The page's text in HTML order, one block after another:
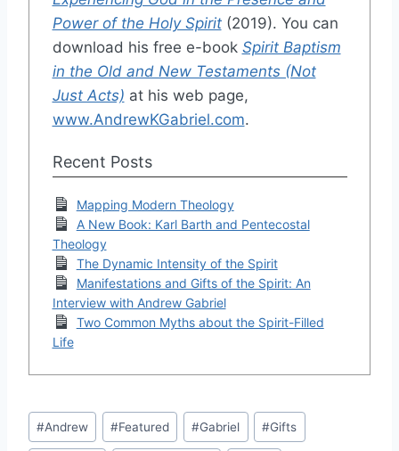
Power of the Holy Spirit(2019). You can
download his free e-book Spirit Baptism
in the Old and New Testaments (Not
Just Acts) at his web page,
www.AndrewKGabriel.com.
Recent Posts
Mapping Modern Theology
A New Book: Karl Barth and Pentecostal
Theology
The Dynamic Intensity of the Spirit
Manifestations and Gifts of the Spirit: An
Interview with Andrew Gabriel
Two Common Myths about the Spirit-Filled
Life
Post
Tags:
#Andrew #Featured #Gabriel #Gifts